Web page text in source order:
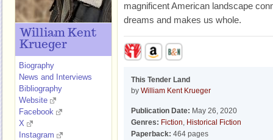
magnificent American landscape
dreams and makes us whole.
This Tender Land
by William Kent Krueger
Publication Date: May 26, 2020
Genres: Fiction, Historical Fiction
Paperback: 464 pages
William Kent
Krueger
Biography
News and Interviews
Bibliography
Website
Facebook
X
Instagram